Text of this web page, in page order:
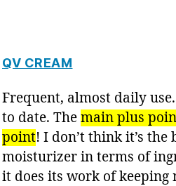
QV CREAM
Frequent, almost daily
to date. The main plus
point! I don’t think it’s the
moisturizer in terms of
it does its work of keeping